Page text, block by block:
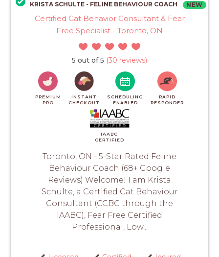
KRISTA SCHULTE - FELINE BEHAVIOUR COACH NEW
Certified Cat Behavior Consultant & Fear
Free Specialist - Toronto, ON
5 out of 5 (30 reviews)
PREMIUM
PRO
INSTANT
CHECKOUT
SCHEDULING
ENABLED
RAPID
RESPONDER
IAABC
CERTIFIED
Toronto, ON - 5-Star Rated Feline
Behaviour Coach (68+ Google
Reviews) Welcome! I am Krista
Schulte, a Certified Cat Behaviour
Consultant (CCBC through the
IAABC), Fear Free Certified
Professional, Low...